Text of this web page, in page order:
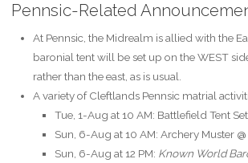
Pennsic-Related
At Pennsic, the Midrealm is allied with the
baronial tent will be set up on the WEST
rather than the east, as is usual.
A variety of Cleftlands Pennsic matrial
Tue, 1-Aug at 10 AM: Battlefield Tent
Sun, 6-Aug at 10 AM: Archery Muster
Sun, 6-Aug at 12 PM: Known World